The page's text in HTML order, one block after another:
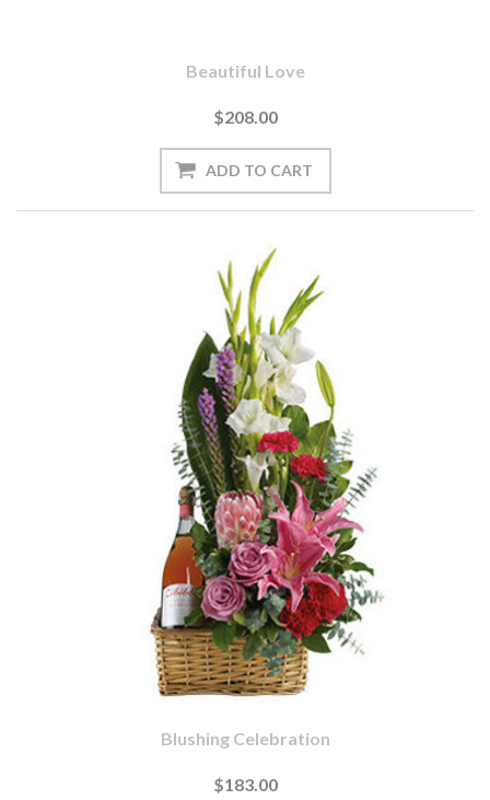
Beautiful Love
$208.00
Blushing Celebration
$183.00